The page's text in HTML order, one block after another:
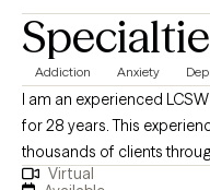
Addiction Anxiety
I am an experienced
for 28 years. This
thousands of clients
expand my understanding
Virtual